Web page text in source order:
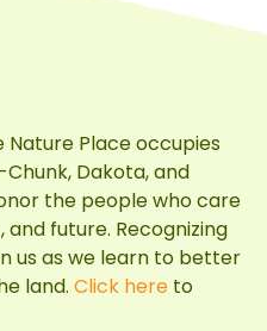
Place occupies
Dakota, and
the people who care
future. Recognizing
us as we learn to better
land. Click here to